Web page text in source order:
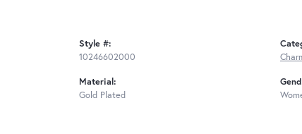
Style #:
10246602000
Material:
Gold Plated